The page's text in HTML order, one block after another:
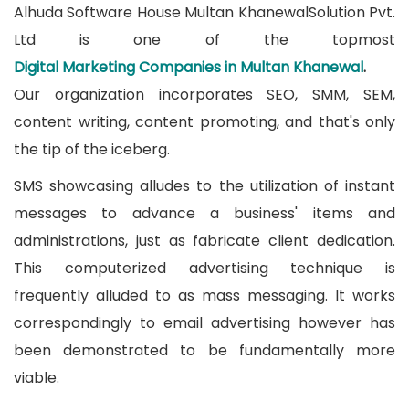
Alhuda Software House Multan KhanewalSolution Pvt.
Ltd is one of the topmost
Digital Marketing Companies in Multan Khanewal.
Our organization incorporates SEO, SMM, SEM,
content writing, content promoting, and that's only
the tip of the iceberg.
SMS showcasing alludes to the utilization of instant
messages to advance a business' items and
administrations, just as fabricate client dedication.
This computerized advertising technique is
frequently alluded to as mass messaging. It works
correspondingly to email advertising however has
been demonstrated to be fundamentally more
viable.